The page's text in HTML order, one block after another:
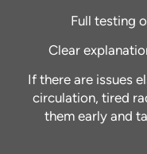
Full testing
Clear
If there are issues
circulation, tired
them early and